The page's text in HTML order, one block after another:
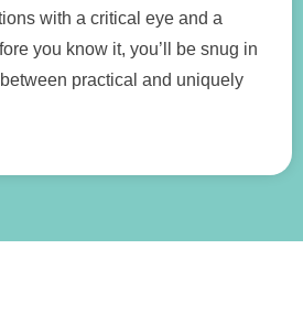
with a critical eye and a
you know it, you’ll be snug in
practical and uniquely